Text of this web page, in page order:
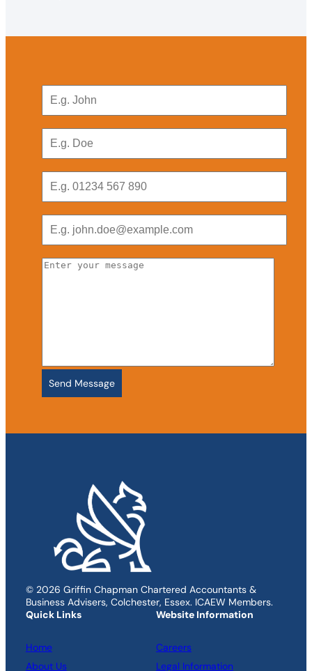
© 2026 Griffin Chapman Chartered Accountants &
Business Advisers, Colchester, Essex. ICAEW Members.
Quick Links
Home
About Us
Website Information
Careers
Legal Information